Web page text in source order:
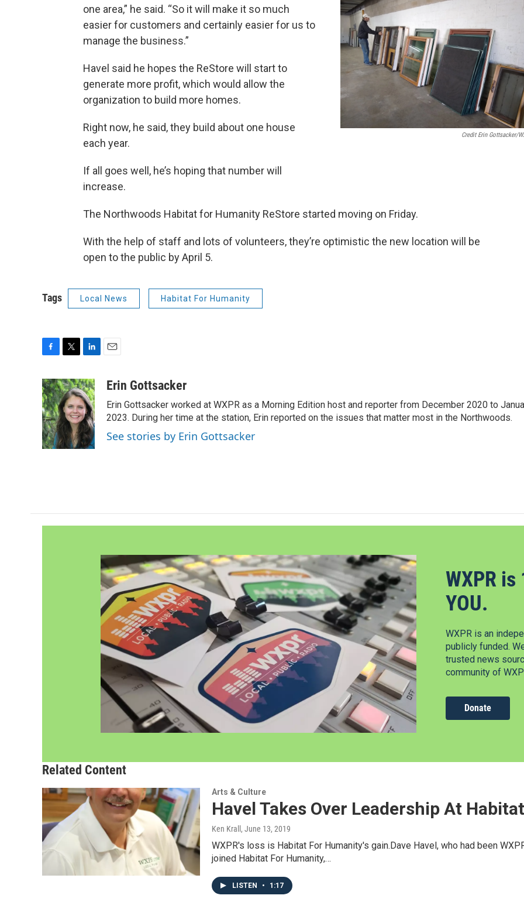
Credit Erin Gottsacker/
one area,” he said. “So it will make it so much
easier for customers and certainly easier for us to
manage the business.”
Havel said he hopes the ReStore will start to
generate more profit, which would allow the
organization to build more homes.
Right now, he said, they build about one house
each year.
If all goes well, he’s hoping that number will
increase.
The Northwoods Habitat for Humanity ReStore started moving on Friday.
With the help of staff and lots of volunteers, they’re optimistic the new location will be
open to the public by April 5.
Tags Local News Habitat For Humanity
c
e
b
o
o
k
i
t
t
e
r
n
k
e
d
I
n
aErin Gottsacker
Erin Gottsacker worked at WXPR as a Morning Edition host and reporter from December 2020 to
2023. During her time at the station, Erin reported on the issues that matter most in the Northwoods.
See stories by Erin Gottsacker
WXPR
YOU.
WXPR is an
publicly funded.
trusted news
community of
Donate
Related Content
Arts & Culture
Havel Takes Over Leadership At
Ken Krall , June 13, 2019
WXPR's loss is Habitat For Humanity's gain.Dave Havel, who had been
joined Habitat For Humanity,…
LISTEN • 1:17